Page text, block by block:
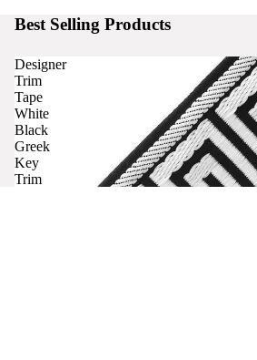
Best Selling Products
Designer
Trim
Tape
White
Black
Greek
Key
Trim